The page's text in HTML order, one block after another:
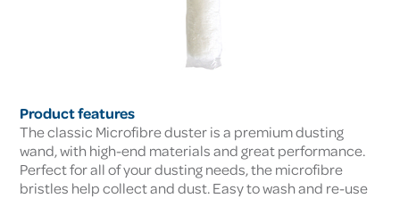
Product features
The classic Microfibre duster is a premium dusting
wand, with high-end materials and great performance.
Perfect for all of your dusting needs, the microfibre
bristles help collect and dust. Easy to wash and re-use